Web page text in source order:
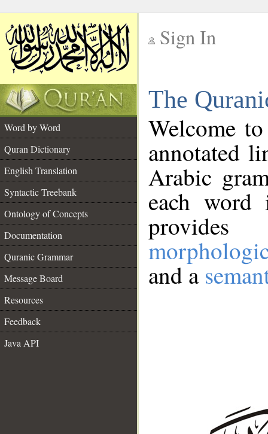
Sign In
The
Word by Word
Quran Dictionary
English Translation
Syntactic Treebank
Ontology of Concepts
Documentation
Quranic Grammar
Message Board
Resources
Feedback
Java API
Welcome
annotated
Arabic
each
and a